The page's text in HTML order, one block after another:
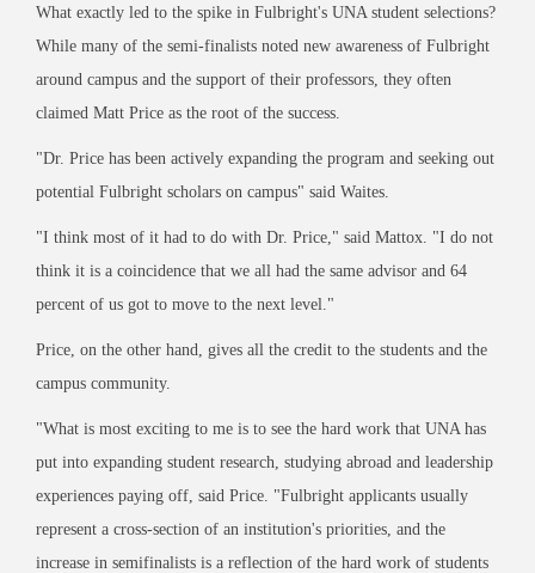
What exactly led to the spike in Fulbright's UNA student selections?
While many of the semi-finalists noted new awareness of Fulbright
around campus and the support of their professors, they often
claimed Matt Price as the root of the success.
"Dr. Price has been actively expanding the program and seeking out
potential Fulbright scholars on campus" said Waites.
"I think most of it had to do with Dr. Price," said Mattox. "I do not
think it is a coincidence that we all had the same advisor and 64
percent of us got to move to the next level."
Price, on the other hand, gives all the credit to the students and the
campus community.
"What is most exciting to me is to see the hard work that UNA has
put into expanding student research, studying abroad and leadership
experiences paying off, said Price. "Fulbright applicants usually
represent a cross-section of an institution's priorities, and the
increase in semifinalists is a reflection of the hard work of students